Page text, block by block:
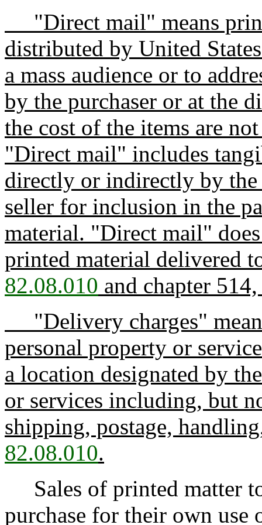
"Direct mail" means
distributed by United
a mass audience or to
by the purchaser or at the
the cost of the items are
"Direct mail" includes
directly or indirectly by the
seller for inclusion in the
material. "Direct mail"
printed material delivered
82.08.010 and chapter
"Delivery charges"
personal property or
a location designated by
or services including, but
shipping, postage,
82.08.010.
Sales of printed matter
purchase for their own use